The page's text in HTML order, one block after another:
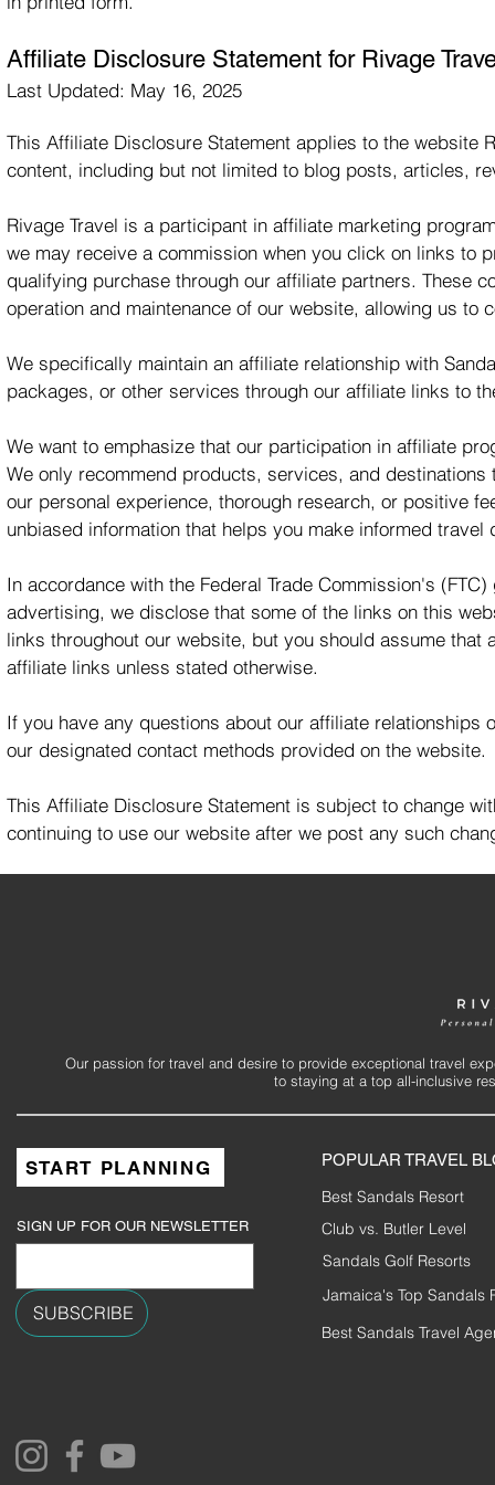
Affiliate Disclosure Statement for Rivage
Last Updated: May 16, 2025
This Affiliate Disclosure Statement applies to the website
content, including but not limited to blog posts, articles,
Rivage Travel is a participant in affiliate marketing
we may receive a commission when you click on links to
qualifying purchase through our affiliate partners. These
operation and maintenance of our website, allowing us to
We specifically maintain an affiliate relationship with
packages, or other services through our affiliate links to
We want to emphasize that our participation in affiliate
We only recommend products, services, and
our personal experience, thorough research, or positive
unbiased information that helps you make informed travel
In accordance with the Federal Trade Commission's
advertising, we disclose that some of the links on this
links throughout our website, but you should assume
affiliate links unless stated otherwise.
If you have any questions about our affiliate
our designated contact methods provided on the website.
This Affiliate Disclosure Statement is subject to change
continuing to use our website after we post any such
Our passion for travel and desire to provide exceptional travel
to staying at a top all-inclusive
START PLANNING
SUBSCRIBE
SIGN UP FOR OUR NEWSLETTER
POPULAR TRAVEL
Best Sandals Resort
Club vs. Butler Level
Sandals Golf Resorts
Jamaica's Top Sandals
Best Sandals Travel